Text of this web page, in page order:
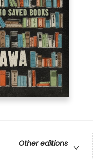
Other editions